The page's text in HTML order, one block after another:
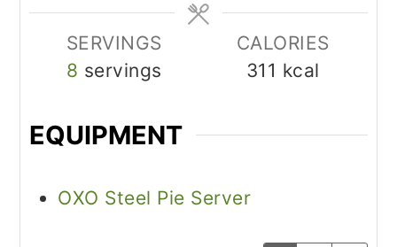
SERVINGS
8 servings
CALORIES
311 kcal
EQUIPMENT
OXO Steel Pie Server